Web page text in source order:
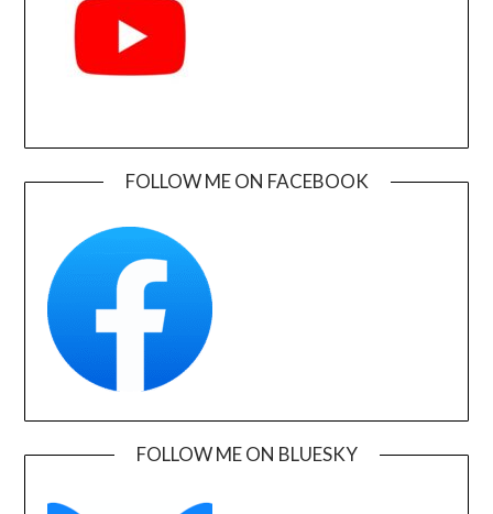
FOLLOW ME ON FACEBOOK
FOLLOW ME ON BLUESKY